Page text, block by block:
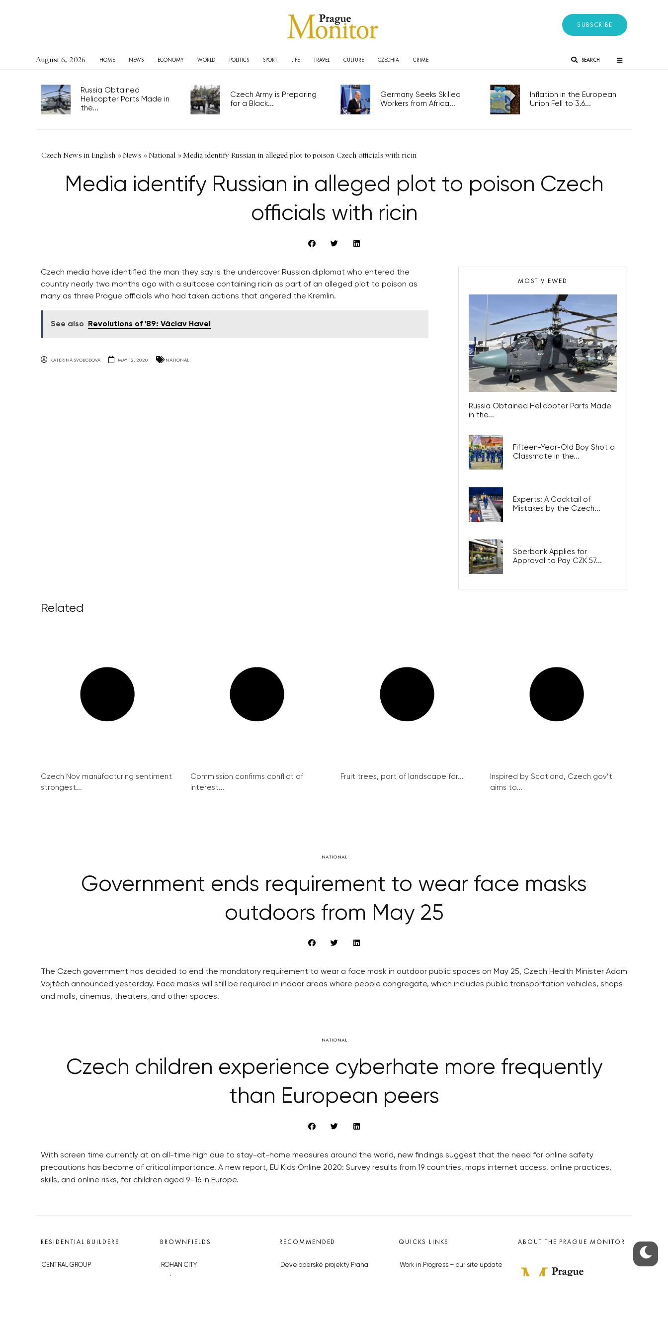
SUBSCRIBE
August 6, 2026 HOME NEWS ECONOMY WORLD POLITICS SPORT LIFE TRAVEL CULTURE CZECHIA CRIME SEARCH
Russia Obtained
Helicopter Parts Made in
the...
Czech Army is Preparing
for a Black...
Germany Seeks Skilled
Workers from Africa...
Inflation in the European
Union Fell to 3.6...
Czech News in English »News »National »Media identify Russian in alleged plot to poison Czech officials with ricin
Media identify Russian in alleged plot to poison Czech
officials with ricin
Czech media have identified the man they say is the undercover Russian diplomat who entered the
country nearly two months ago with a suitcase containing ricin as part of an alleged plot to poison as
many as three Prague officials who had taken actions that angered the Kremlin.
See also Revolutions of '89: Václav Havel
KATERINA SVOBODOVA MAY 12, 2020 NATIONAL
MOST VIEWED
Russia Obtained Helicopter Parts Made
in the...
Fifteen-Year-Old Boy Shot a
Classmate in the...
Experts: A Cocktail of
Mistakes by the Czech...
Sberbank Applies for
Approval to Pay CZK 57...
Related
Czech Nov manufacturing sentiment
strongest...
Commission confirms conflict of
interest...
Fruit trees, part of landscape for...
Inspired by Scotland, Czech gov’t
aims to...
NATIONAL
Government ends requirement to wear face masks
outdoors from May 25
The Czech government has decided to end the mandatory requirement to wear a face mask in outdoor public spaces on May 25, Czech Health Minister Adam
Vojtěch announced yesterday. Face masks will still be required in indoor areas where people congregate, which includes public transportation vehicles, shops
and malls, cinemas, theaters, and other spaces.
NATIONAL
Czech children experience cyberhate more frequently
than European peers
With screen time currently at an all-time high due to stay-at-home measures around the world, new findings suggest that the need for online safety
precautions has become of critical importance. A new report, EU Kids Online 2020: Survey results from 19 countries, maps internet access, online practices,
skills, and online risks, for children aged 9–16 in Europe.
RESIDENTIAL BUILDERS
CENTRAL GROUP
BROWNFIELDS
ROHAN CITY
RECOMMENDED
Developerské projekty Praha
QUICKS LINKS
Work in Progress – our site update
ABOUT THE PRAGUE MONITOR